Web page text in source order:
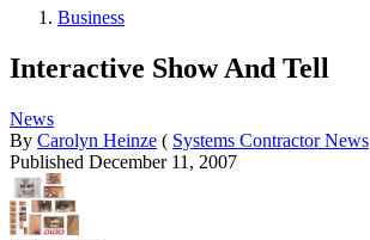
Business
Interactive Show And Tell
News
By Carolyn Heinze ( Systems Contractor News
Published December 11, 2007